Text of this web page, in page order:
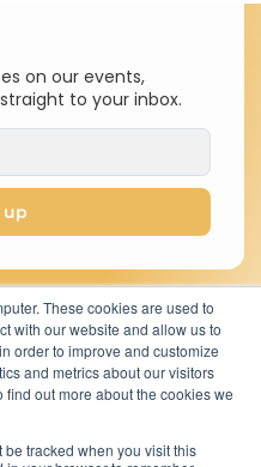
These cookies are used to
with our website and allow us to
order to improve and customize
and metrics about our visitors
out more about the cookies we
be tracked when you visit this
© 2026 C-MACC. All
Rights Reserved
on our events,
to your inbox.
up